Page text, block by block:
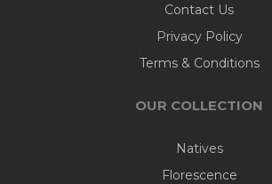
Contact Us
Privacy Policy
Terms & Conditions
OUR COLLECTION
Natives
Florescence